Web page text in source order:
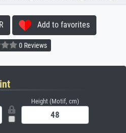
Add to favorites
0 Reviews
Height (Motif, cm)